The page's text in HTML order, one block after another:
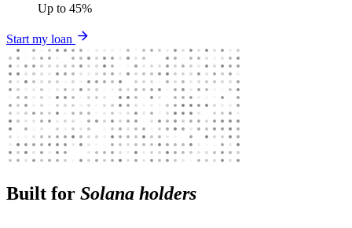
Up to 45%
Start my loan
Built for Solana holders